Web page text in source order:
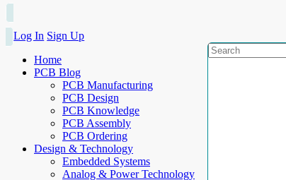
Log In Sign Up
Home
PCB Blog
PCB Manufacturing
PCB Design
PCB Knowledge
PCB Assembly
PCB Ordering
Design & Technology
Embedded Systems
Analog & Power Technology